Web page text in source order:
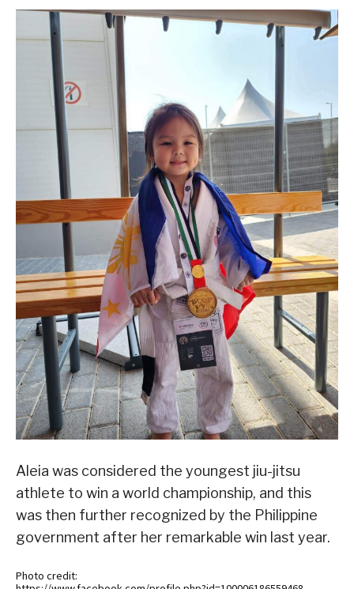
Aleia was considered the youngest jiu-jitsu
athlete to win a world championship, and this
was then further recognized by the Philippine
government after her remarkable win last year.
Photo credit: